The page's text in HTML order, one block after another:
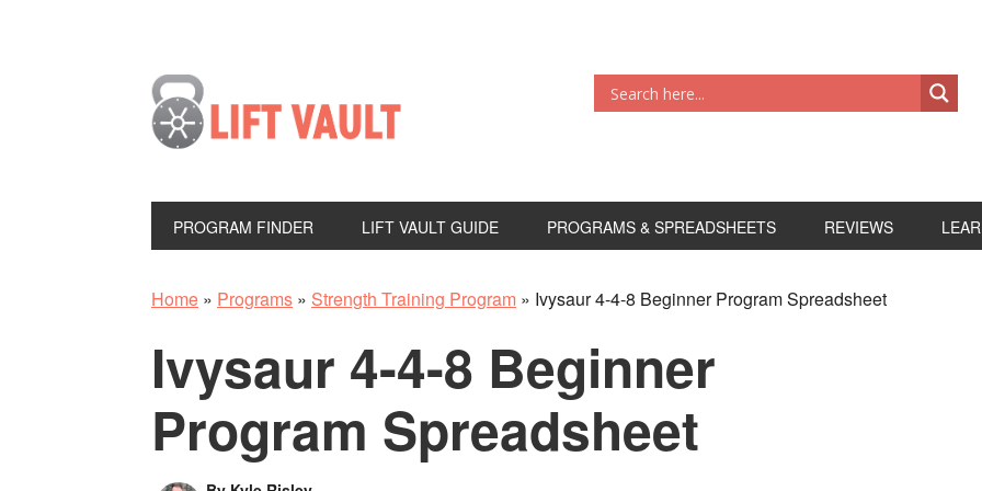
PROGRAM FINDER LIFT VAULT GUIDE PROGRAMS & SPREADSHEETS REVIEWS
Home » Programs » Strength Training Program » Ivysaur 4-4-8 Beginner Program Spreadsheet
Ivysaur 4-4-8 Beginner
Program Spreadsheet